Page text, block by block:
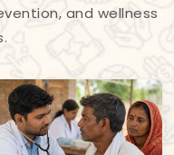
and wellness